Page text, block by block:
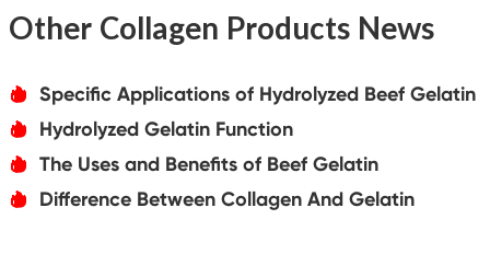
Other Collagen Products News
אּ Specific Applications of Hydrolyzed Beef Gelatin
אּ Hydrolyzed Gelatin Function
אּ The Uses and Benefits of Beef Gelatin
אּ Difference Between Collagen And Gelatin